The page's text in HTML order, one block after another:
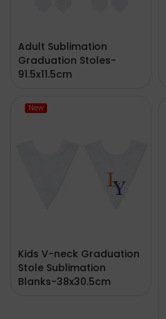
Adult Sublimation
Graduation Stoles-
91.5x11.5cm
New
Kids V-neck Graduation
Stole Sublimation
Blanks-38x30.5cm